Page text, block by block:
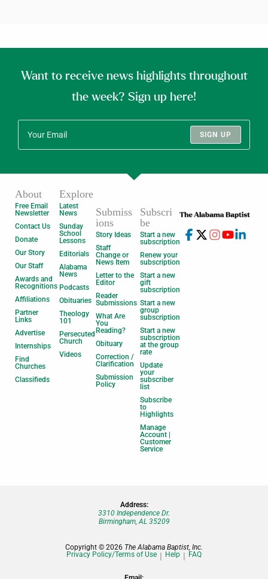
Want to receive news highlights throughout
the week? Sign up here!
SIGN UP
About
Free Email
Newsletter
Contact Us
Donate
Our Story
Our Staff
Awards and
Recognitions
Affiliations
Partner
Links
Advertise
Internships
Find
Churches
Classifieds
Explore
Latest
News
Sunday
School
Lessons
Editorials
Alabama
News
Podcasts
Obituaries
Theology
101
Persecuted
Church
Videos
Submiss
ions
Story Ideas
Staff
Change or
News Item
Letter to the
Editor
Reader
Submissions
What Are
You
Reading?
Obituary
Correction /
Clarification
Submission
Policy
Subscri
be
Start a new
subscription
Renew your
subscription
Start a new
gift
subscription
Start a new
group
subscription
Start a new
subscription
at the group
rate
Update
your
subscriber
list
Subscribe
to
Highlights
Manage
Account |
Customer
Service
Address:
3310 Independence Dr.
Birmingham, AL 35209
Copyright © 2026 The Alabama Baptist, Inc.
Privacy Policy/Terms of Use
Help FAQ